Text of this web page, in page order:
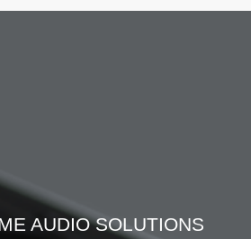
AUDIO SOLUTIONS